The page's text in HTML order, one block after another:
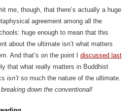
me, though, that there’s actually a huge
agreement among all the
huge enough to mean that this
about the ultimate isn’t what matters
And that’s on the point I discussed last
that what really matters in Buddhist
isn’tso much the nature of the ultimate.
breaking down the conventional!